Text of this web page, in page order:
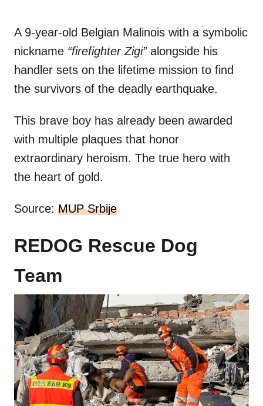
A 9-year-old Belgian Malinois with a symbolic
nickname “firefighter Zigi”alongside his
handler sets on the lifetime mission to find
the survivors of the deadly earthquake.
This brave boy has already been awarded
with multiple plaques that honor
extraordinary heroism. The true hero with
the heart of gold.
Source: MUP Srbije
REDOG Rescue Dog
Team